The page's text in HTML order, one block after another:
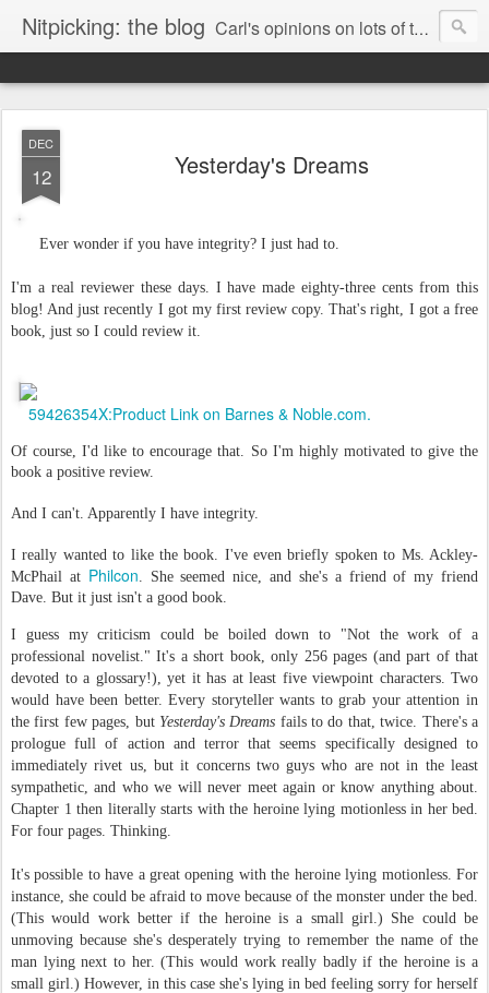
Nitpicking: the blog Carl's opinions on lots of things. Especially books.
DEC
12 Yesterday's Dreams
Ever wonder if you have integrity? I just had to.
I'm a real reviewer these days. I have made eighty-three cents from this
blog! And just recently I got my first review copy. That's right, I got a free
book, just so I could review it.
59426354X:Product Link on Barnes & Noble.com.
Of course, I'd like to encourage that. So I'm highly motivated to give the
book a positive review.
And I can't. Apparently I have integrity.
I really wanted to like the book. I've even briefly spoken to Ms. Ackley-
McPhail at Philcon. She seemed nice, and she's a friend of my friend
Dave. But it just isn't a good book.
I guess my criticism could be boiled down to "Not the work of a
professional novelist." It's a short book, only 256 pages (and part of that
devoted to a glossary!), yet it has at least five viewpoint characters. Two
would have been better. Every storyteller wants to grab your attention in
the first few pages, but Yesterday's Dreams fails to do that, twice. There's a
prologue full of action and terror that seems specifically designed to
immediately rivet us, but it concerns two guys who are not in the least
sympathetic, and who we will never meet again or know anything about.
Chapter 1 then literally starts with the heroine lying motionless in her bed.
For four pages. Thinking.
It's possible to have a great opening with the heroine lying motionless. For
instance, she could be afraid to move because of the monster under the bed.
(This would work better if the heroine is a small girl.) She could be
unmoving because she's desperately trying to remember the name of the
man lying next to her. (This would work really badly if the heroine is a
small girl.) However, in this case she's lying in bed feeling sorry for herself